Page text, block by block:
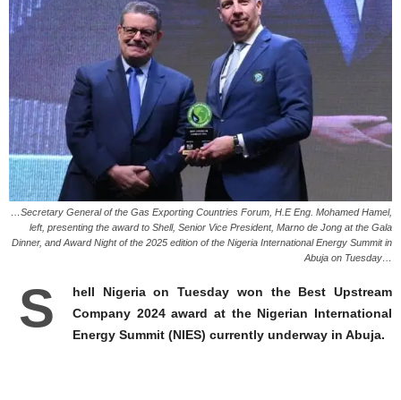
…Secretary General of the Gas Exporting Countries Forum, H.E Eng. Mohamed Hamel,
left, presenting the award to Shell, Senior Vice President, Marno de Jong at the Gala
Dinner, and Award Night of the 2025 edition of the Nigeria International Energy Summit in
Abuja on Tuesday…
S
hell Nigeria on Tuesday won the Best Upstream
Company 2024 award at the Nigerian International
Energy Summit (NIES) currently underway in Abuja.